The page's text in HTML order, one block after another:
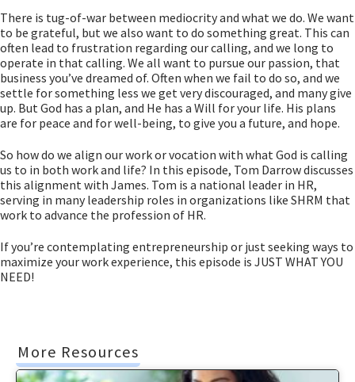
There is tug-of-war between mediocrity and what we do. We want
to be grateful, but we also want to do something great. This can
often lead to frustration regarding our calling, and we long to
operate in that calling. We all want to pursue our passion, that
business you’ve dreamed of. Often when we fail to do so, and we
settle for something less we get very discouraged, and many give
up. But God has a plan, and He has a Will for your life. His plans
are for peace and for well-being, to give you a future, and hope.
So how do we align our work or vocation with what God is calling
us to in both work and life? In this episode, Tom Darrow discusses
this alignment with James. Tom is a national leader in HR,
serving in many leadership roles in organizations like SHRM that
work to advance the profession of HR.
If you’re contemplating entrepreneurship or just seeking ways to
maximize your work experience, this episode is JUST WHAT YOU
NEED!
More Resources